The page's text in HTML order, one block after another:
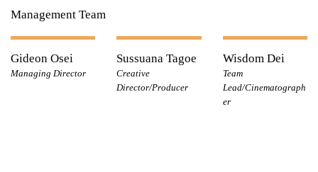
Management Team
Gideon Osei
Managing Director
Sussuana Tagoe
Creative
Director/Producer
Wisdom Dei
Team
Lead/Cinematograph
er